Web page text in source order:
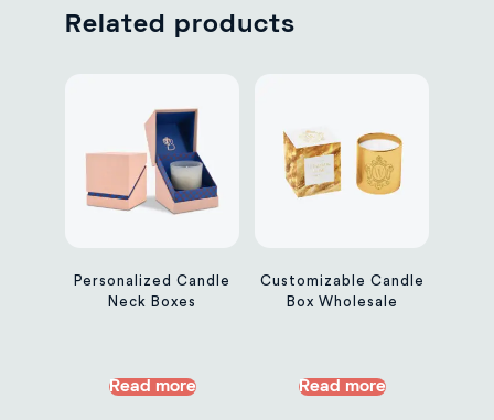
Related products
Personalized Candle
Neck Boxes
Read more
Customizable Candle
Box Wholesale
Read more